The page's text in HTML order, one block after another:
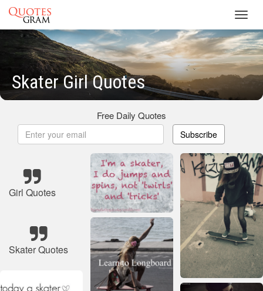
Skater Girl Quotes
Free Daily Quotes
Subscribe
Girl Quotes
Skater Quotes